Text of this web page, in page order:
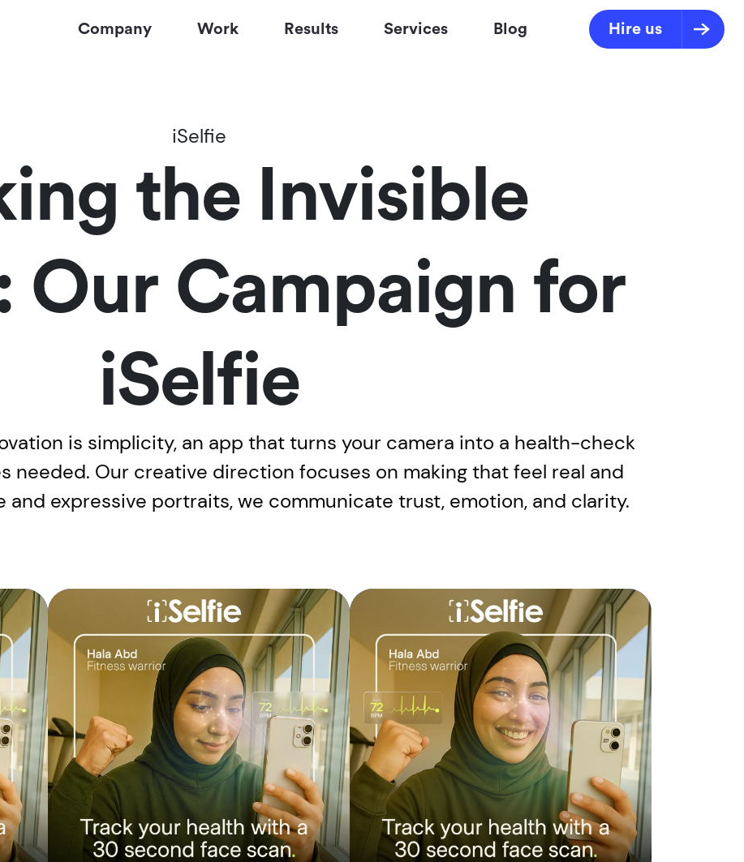
Company Work Results Services Blog Hire us
iSelfie
the Invisible
Our Campaign for
iSelfie
is simplicity, an app that turns your camera into a health-check
needed. Our creative direction focuses on making that feel real and
and expressive portraits, we communicate trust, emotion, and clarity.